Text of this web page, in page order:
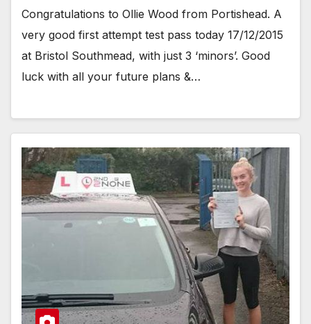
Congratulations to Ollie Wood from Portishead. A
very good first attempt test pass today 17/12/2015
at Bristol Southmead, with just 3 ‘minors’. Good
luck with all your future plans &…